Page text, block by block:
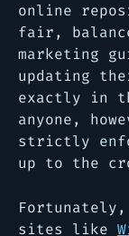
online
fair,
marketing
updating
exactly in
anyone,
strictly
up to the
Fortunately,
sites like